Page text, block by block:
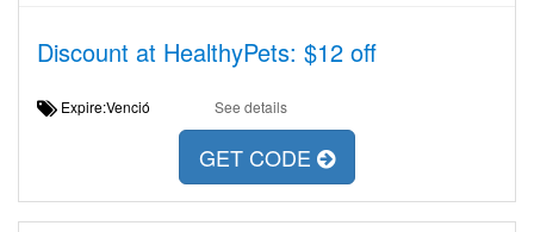
Discount at HealthyPets: $12 off
Expire:Venció See details
GET CODE